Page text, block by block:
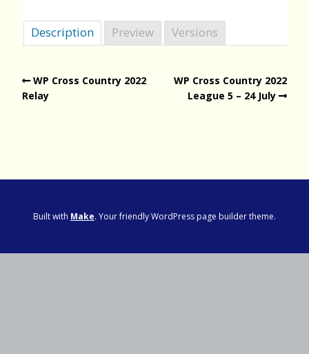
Description Preview Versions
WP Cross Country 2022
Relay
WP Cross Country 2022
League 5 – 24 July
Built with Make. Your friendly WordPress page builder theme.